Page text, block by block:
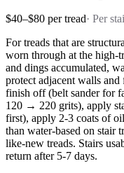
$40–$80 per tread· Per
For treads that are
worn through at the high-
and dings accumulated,
protect adjacent walls
finish off (belt sander for
120 → 220 grits), apply
first), apply 2-3 coats of
than water-based on stair
like-new treads. Stairs
return after 5-7 days.